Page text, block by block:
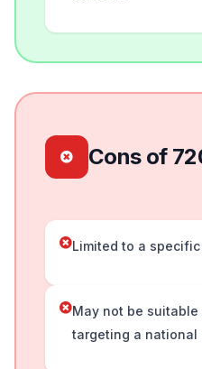
Cons of
Limited to a
May not be
targeting a national